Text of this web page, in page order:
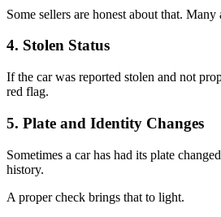
Some sellers are honest about that. Many
4. Stolen Status
If the car was reported stolen and not
red flag.
5. Plate and Identity Changes
Sometimes a car has had its plate
history.
A proper check brings that to light.